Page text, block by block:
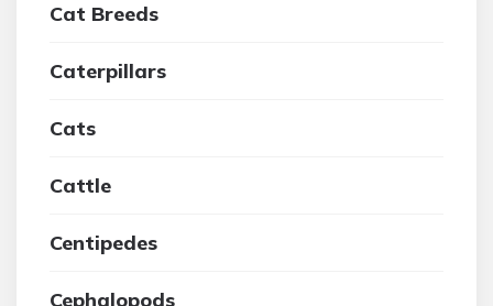
Cat Breeds
Caterpillars
Cats
Cattle
Centipedes
Cephalopods